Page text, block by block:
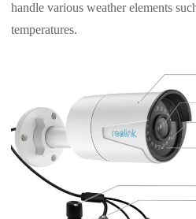
handle various weather elements
temperatures.